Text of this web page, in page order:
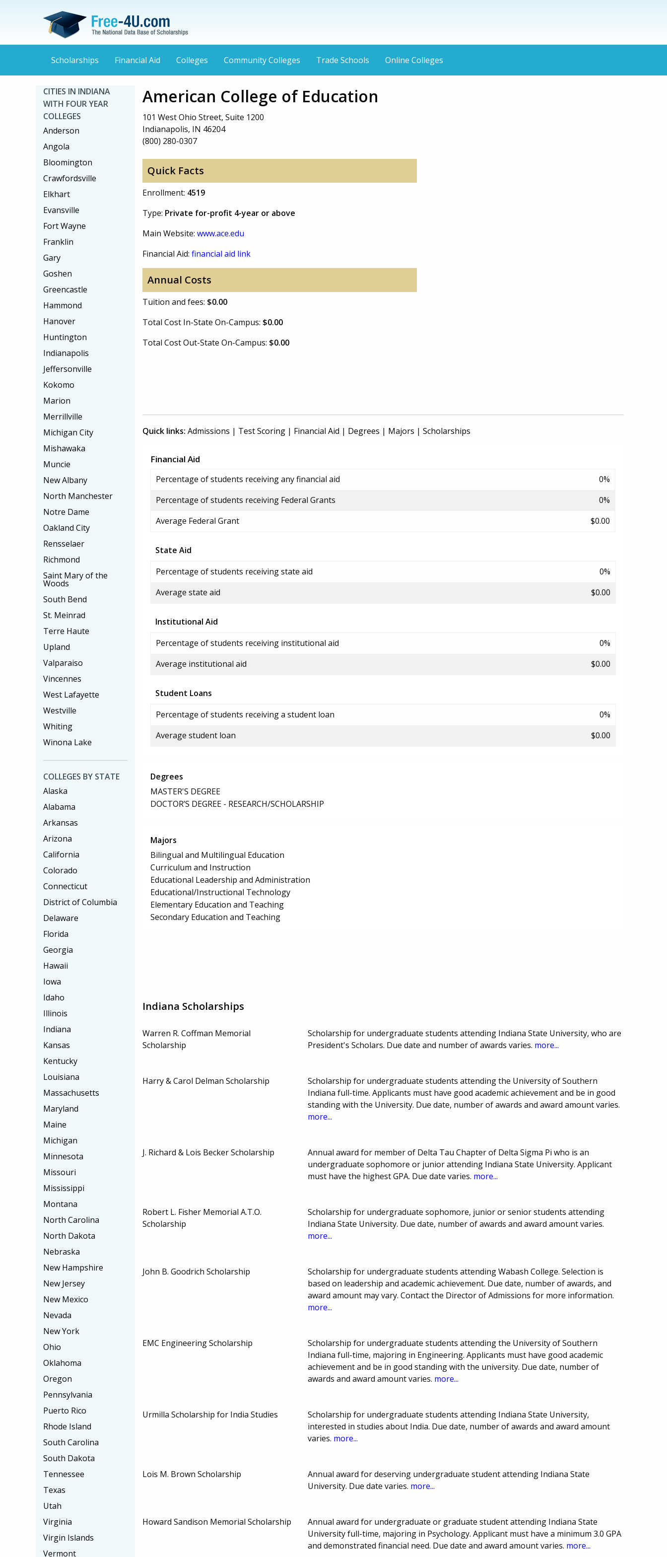
Scholarships Financial Aid Colleges Community Colleges Trade Schools Online Colleges
American College of Education
101 West Ohio Street, Suite 1200
Indianapolis, IN 46204
(800) 280-0307
Quick Facts
Enrollment: 4519
Type: Private for-profit 4-year or above
Main Website: www.ace.edu
Financial Aid: financial aid link
Annual Costs
Tuition and fees: $0.00
Total Cost In-State On-Campus: $0.00
Total Cost Out-State On-Campus: $0.00
Quick links: Admissions | Test Scoring | Financial Aid | Degrees | Majors | Scholarships
Financial Aid
Percentage of students receiving any financial aid
0%
Percentage of students receiving Federal Grants
0%
Average Federal Grant
$0.00
State Aid
Percentage of students receiving state aid
0%
Average state aid
$0.00
Institutional Aid
Percentage of students receiving institutional aid
0%
Average institutional aid
$0.00
Student Loans
Percentage of students receiving a student loan
0%
Average student loan
$0.00
Degrees
MASTER'S DEGREE
DOCTOR’S DEGREE - RESEARCH/SCHOLARSHIP
Majors
Bilingual and Multilingual Education
Curriculum and Instruction
Educational Leadership and Administration
Educational/Instructional Technology
Elementary Education and Teaching
Secondary Education and Teaching
Indiana Scholarships
Warren R. Coffman Memorial
Scholarship
Scholarship for undergraduate students attending Indiana State University, who are
President's Scholars. Due date and number of awards varies. more...
Harry & Carol Delman Scholarship
Scholarship for undergraduate students attending the University of Southern
Indiana full-time. Applicants must have good academic achievement and be in good
standing with the University. Due date, number of awards and award amount varies.
more...
J. Richard & Lois Becker Scholarship
Annual award for member of Delta Tau Chapter of Delta Sigma Pi who is an
undergraduate sophomore or junior attending Indiana State University. Applicant
must have the highest GPA. Due date varies. more...
Robert L. Fisher Memorial A.T.O.
Scholarship
Scholarship for undergraduate sophomore, junior or senior students attending
Indiana State University. Due date, number of awards and award amount varies.
more...
John B. Goodrich Scholarship
Scholarship for undergraduate students attending Wabash College. Selection is
based on leadership and academic achievement. Due date, number of awards, and
award amount may vary. Contact the Director of Admissions for more information.
more...
EMC Engineering Scholarship
Scholarship for undergraduate students attending the University of Southern
Indiana full-time, majoring in Engineering. Applicants must have good academic
achievement and be in good standing with the university. Due date, number of
awards and award amount varies. more...
Urmilla Scholarship for India Studies
Scholarship for undergraduate students attending Indiana State University,
interested in studies about India. Due date, number of awards and award amount
varies. more...
Lois M. Brown Scholarship
Annual award for deserving undergraduate student attending Indiana State
University. Due date varies. more...
Howard Sandison Memorial Scholarship
Annual award for undergraduate or graduate student attending Indiana State
University full-time, majoring in Psychology. Applicant must have a minimum 3.0 GPA
and demonstrated financial need. Due date and award amount varies. more...
CITIES IN INDIANA
WITH FOUR YEAR
COLLEGES
Anderson
Angola
Bloomington
Crawfordsville
Elkhart
Evansville
Fort Wayne
Franklin
Gary
Goshen
Greencastle
Hammond
Hanover
Huntington
Indianapolis
Jeffersonville
Kokomo
Marion
Merrillville
Michigan City
Mishawaka
Muncie
New Albany
North Manchester
Notre Dame
Oakland City
Rensselaer
Richmond
Saint Mary of the
Woods
South Bend
St. Meinrad
Terre Haute
Upland
Valparaiso
Vincennes
West Lafayette
Westville
Whiting
Winona Lake
COLLEGES BY STATE
Alaska
Alabama
Arkansas
Arizona
California
Colorado
Connecticut
District of Columbia
Delaware
Florida
Georgia
Hawaii
Iowa
Idaho
Illinois
Indiana
Kansas
Kentucky
Louisiana
Massachusetts
Maryland
Maine
Michigan
Minnesota
Missouri
Mississippi
Montana
North Carolina
North Dakota
Nebraska
New Hampshire
New Jersey
New Mexico
Nevada
New York
Ohio
Oklahoma
Oregon
Pennsylvania
Puerto Rico
Rhode Island
South Carolina
South Dakota
Tennessee
Texas
Utah
Virginia
Virgin Islands
Vermont